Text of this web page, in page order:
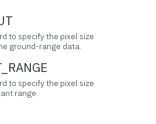
to specify the pixel size
ground-range data.
to specify the pixel size
range.